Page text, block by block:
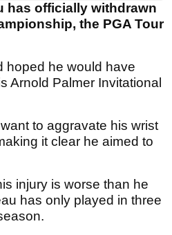
has officially withdrawn
the PGA Tour
hoped he would have
Arnold Palmer Invitational
to aggravate his wrist
it clear he aimed to
injury is worse than he
has only played in three